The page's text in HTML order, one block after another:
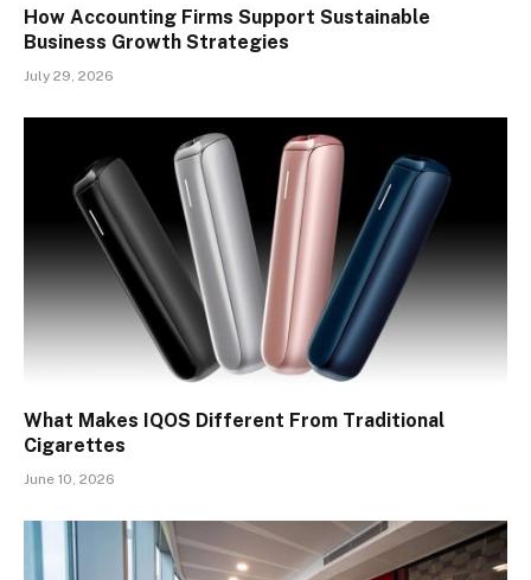
How Accounting Firms Support Sustainable
Business Growth Strategies
July 29, 2026
What Makes IQOS Different From Traditional
Cigarettes
June 10, 2026